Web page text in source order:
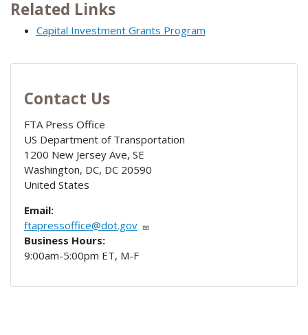
Related Links
Capital Investment Grants Program
Contact Us
FTA Press Office
US Department of Transportation
1200 New Jersey Ave, SE
Washington, DC, DC 20590
United States
Email:
ftapressoffice@dot.gov
Business Hours:
9:00am-5:00pm ET, M-F